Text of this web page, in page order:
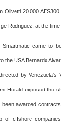
Olivetti 20.000
Rodriguez, at the
Smartmatic came to
the USA Bernardo
by Venezuela's
Herald exposed the
been awarded
of offshore